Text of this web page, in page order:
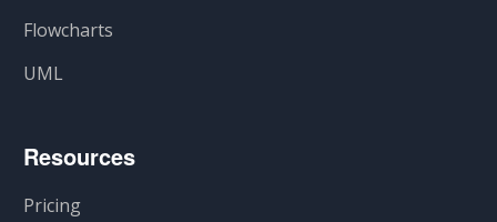
Flowcharts
UML
Resources
Pricing